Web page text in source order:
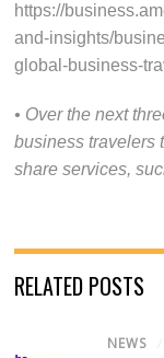
https://
and-insights/
global-business-
• Over the next
business travelers
share services,
RELATED POSTS
NEWS